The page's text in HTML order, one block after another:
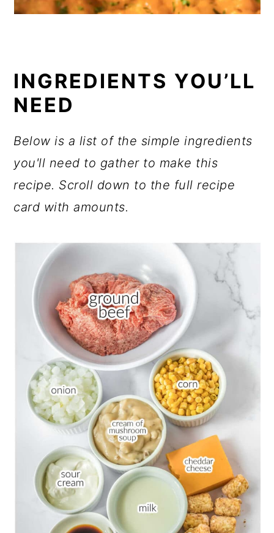
INGREDIENTS YOU’LL
NEED
Below is a list of the simple ingredients
you'll need to gather to make this
recipe. Scroll down to the full recipe
card with amounts.